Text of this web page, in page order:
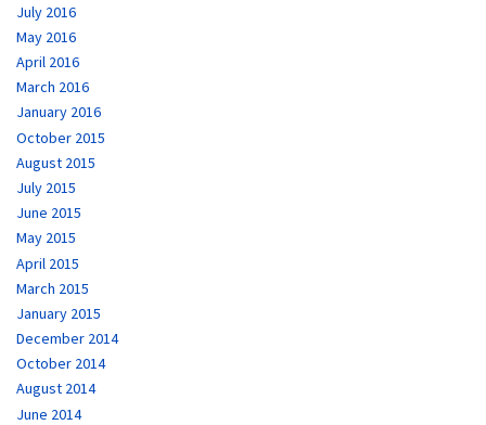
July 2016
May 2016
April 2016
March 2016
January 2016
October 2015
August 2015
July 2015
June 2015
May 2015
April 2015
March 2015
January 2015
December 2014
October 2014
August 2014
June 2014